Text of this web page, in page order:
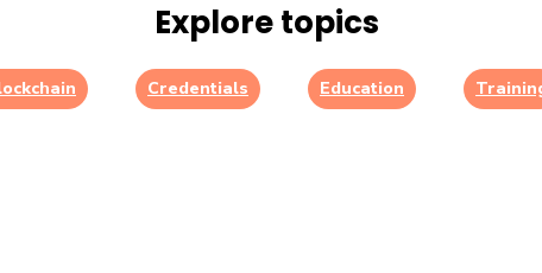
Explore topics
Credentials Education